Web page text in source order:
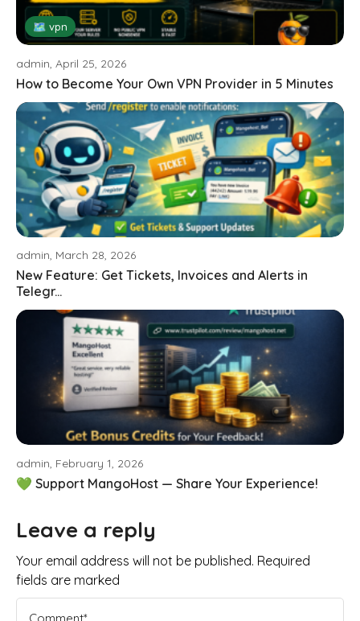
🗺 vpn
admin, April 25, 2026
How to Become Your Own VPN Provider in 5 Minutes
admin, March 28, 2026
New Feature: Get Tickets, Invoices and Alerts in
Telegr...
admin, February 1, 2026
💚 Support MangoHost — Share Your Experience!
Leave a reply
Your email address will not be published. Required
fields are marked